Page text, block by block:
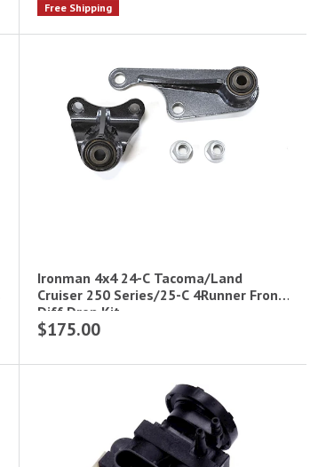
Free Shipping
Ironman 4x4 24-C Tacoma/Land
Cruiser 250 Series/25-C 4Runner Front
Diff Drop Kit
$175.00